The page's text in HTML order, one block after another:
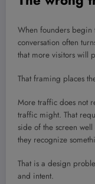
When founders begin
conversation often
that more visitors will
That framing places
More traffic does not
traffic might. That
side of the screen
they recognize
That is a design
and intent.